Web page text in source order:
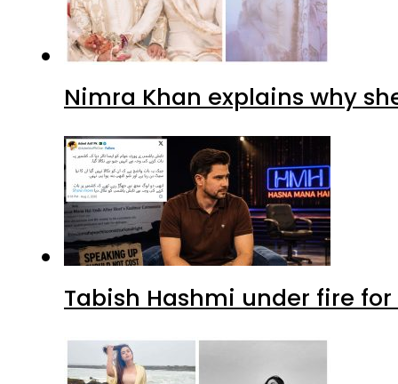
Nimra Khan explains why
Tabish Hashmi under fire for